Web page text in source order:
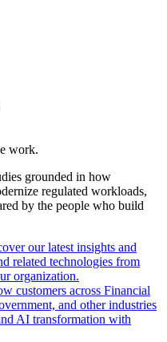
work.
grounded in how
regulated workloads,
by the people who build
our latest insights and
related technologies from
organization.
customers across Financial
and other industries
AI transformation with